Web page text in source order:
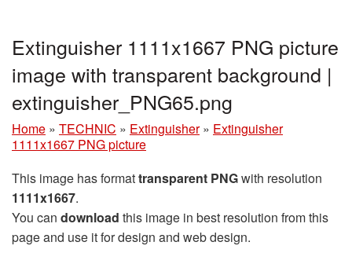
Extinguisher 1111x1667 PNG picture
image with transparent background |
extinguisher_PNG65.png
Home » TECHNIC » Extinguisher » Extinguisher
1111x1667 PNG picture
This image has formattransparent PNGwith resolution
1111x1667.
You can download this image in best resolution from this
page and use it for design and web design.